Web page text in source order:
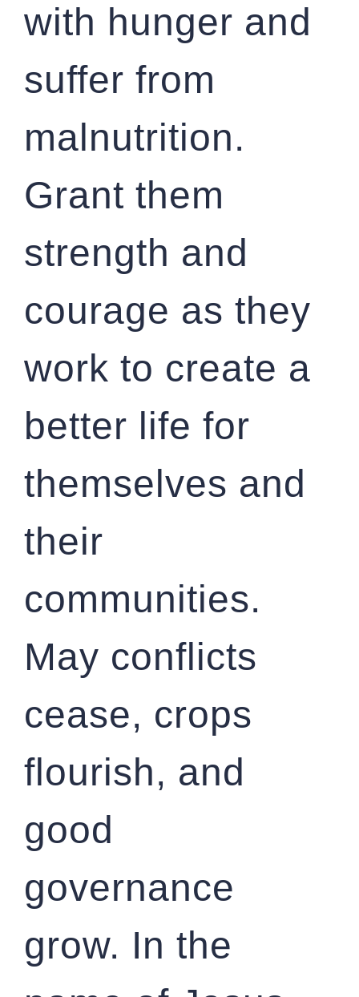
with hunger and
suffer from
malnutrition.
Grant them
strength and
courage as they
work to create a
better life for
themselves and
their
communities.
May conflicts
cease, crops
flourish, and
good
governance
grow. In the